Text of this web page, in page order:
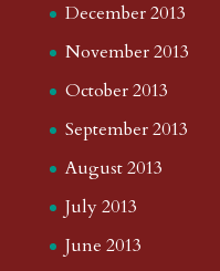
December 2013
November 2013
October 2013
September 2013
August 2013
July 2013
June 2013